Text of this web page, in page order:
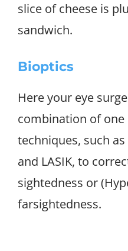
slice of cheese is
sandwich.
Bioptics
Here your eye
combination of one
techniques, such
and LASIK, to
sightedness or
farsightedness.